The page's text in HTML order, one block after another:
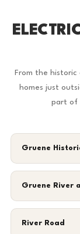
From the
homes just
part of
Gruene
Gruene River
River Road